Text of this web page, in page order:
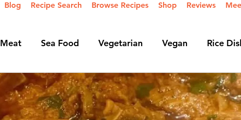
Blog Recipe Search Browse Recipes Shop Reviews
Meat Sea Food Vegetarian Vegan Rice
Side Dish Mains Hints and Tips Blog